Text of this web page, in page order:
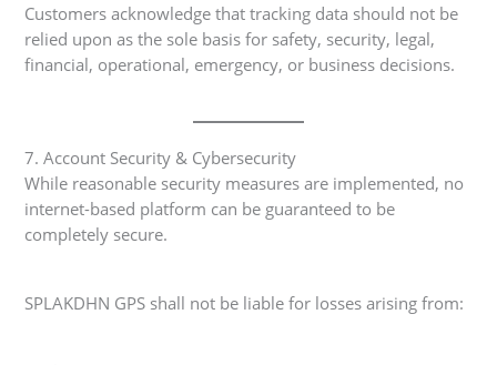
Customers acknowledge that tracking data should not be
relied upon as the sole basis for safety, security, legal,
financial, operational, emergency, or business decisions.
7. Account Security & Cybersecurity
While reasonable security measures are implemented, no
internet-based platform can be guaranteed to be
completely secure.
SPLAKDHN GPS shall not be liable for losses arising from: